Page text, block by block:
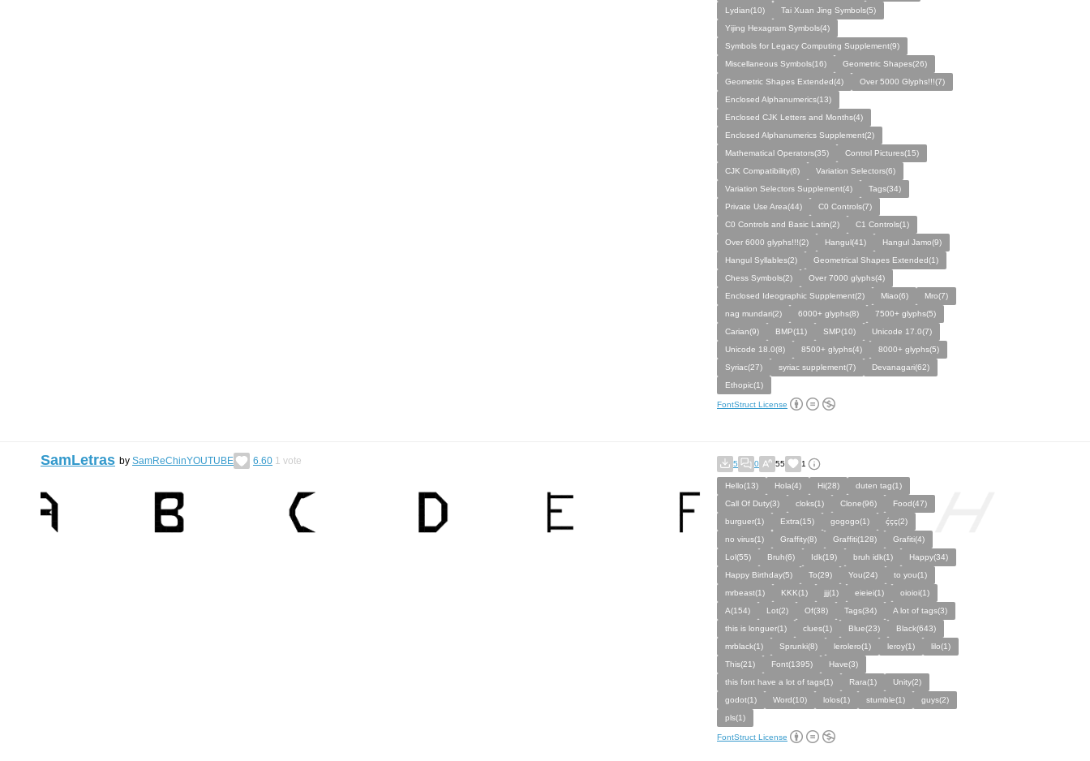
Lydian(10)
Tai Xuan Jing Symbols(5)
Yijing Hexagram Symbols(4)
Symbols for Legacy Computing Supplement(9)
Miscellaneous Symbols(16)
Geometric Shapes(26)
Geometric Shapes Extended(4)
Over 5000 Glyphs!!!(7)
Enclosed Alphanumerics(13)
Enclosed CJK Letters and Months(4)
Enclosed Alphanumerics Supplement(2)
Mathematical Operators(35)
Control Pictures(15)
CJK Compatibility(6)
Variation Selectors(6)
Variation Selectors Supplement(4)
Tags(34)
Private Use Area(44)
C0 Controls(7)
C0 Controls and Basic Latin(2)
C1 Controls(1)
Over 6000 glyphs!!!(2)
Hangul(41)
Hangul Jamo(9)
Hangul Syllables(2)
Geometrical Shapes Extended(1)
Chess Symbols(2)
Over 7000 glyphs(4)
Enclosed Ideographic Supplement(2)
Miao(6)
Mro(7)
nag mundari(2)
6000+ glyphs(8)
7500+ glyphs(5)
Carian(9)
BMP(11) SMP(10)
Unicode 17.0(7)
Unicode 18.0(8)
8500+ glyphs(4)
8000+ glyphs(5)
Syriac(27)
syriac supplement(7)
Devanagari(62)
Ethopic(1)
FontStruct License
SamLetras by SamReChinYOUTUBE 6.60 1 vote 5 0 55 1
Hello(13) Hola(4) Hi(28)
duten tag(1)
Call Of Duty(3)
cloks(1) Clone(96)
Food(47)
burguer(1)
Extra(15) gogogo(1)
ḉçç(2)
no virus(1)
Graffity(8) Graffiti(128)
Grafiti(4)
Lol(55)
Bruh(6) Idk(19) bruh idk(1)
Happy(34)
Happy Birthday(5)
To(29) You(24)
to you(1)
mrbeast(1)
KKK(1) jjj(1) eieiei(1)
oioioi(1)
A(154)
Lot(2) Of(38) Tags(34)
A lot of tags(3)
this is longuer(1)
clues(1) Blue(23)
Black(643)
mrblack(1)
Sprunki(8) lerolero(1) leroy(1)
lilo(1)
This(21)
Font(1395)
Have(3)
this font have a lot of tags(1)
Rara(1)
Unity(2)
godot(1)
Word(10) lolos(1) stumble(1)
guys(2)
pls(1)
FontStruct License